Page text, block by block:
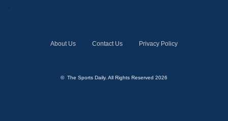
About Us Contact Us Privacy Policy
© The Sports Daily. All Rights Reserved 2026